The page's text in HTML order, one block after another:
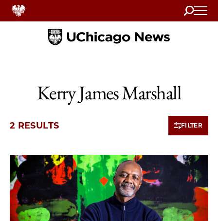
Search
Home
Kerry James Marshall
2 RESULTS FILTER
2 items loaded.